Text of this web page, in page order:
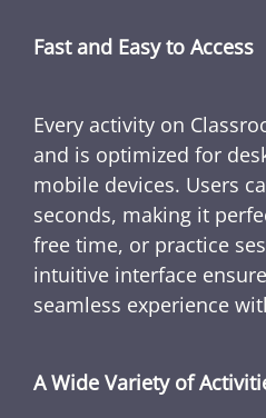
Fast and Easy to Access
Every activity on
and is optimized for
mobile devices. Users
seconds, making it
free time, or practice
intuitive interface
seamless experience
A Wide Variety of